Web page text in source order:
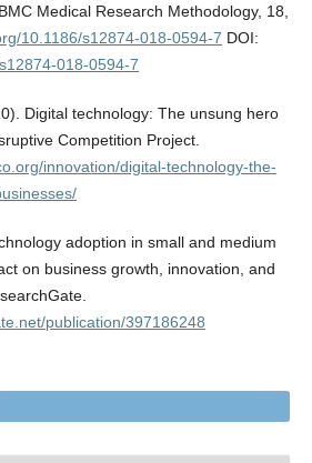
Medical Research Methodology, 18,
10.1186/s12874-018-0594-7 DOI:
018-0594-7
Digital technology: The unsung hero
Competition Project.
innovation/digital-technology-the-
adoption in small and medium
on business growth, innovation, and
publication/397186248